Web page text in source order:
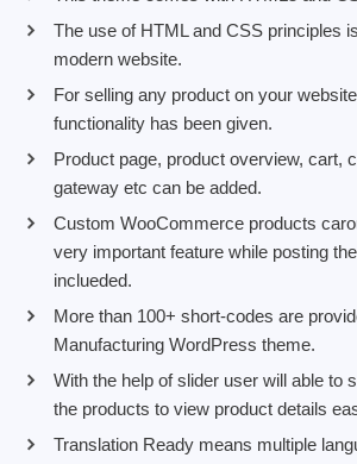
The use of HTML and CSS principles
modern website.
For selling any product on your
functionality has been given.
Product page, product overview, cart,
gateway etc can be added.
Custom WooCommerce products
very important feature while posting
inclueded.
More than 100+ short-codes are
Manufacturing WordPress theme.
With the help of slider user will able to
the products to view product details
Translation Ready means multiple